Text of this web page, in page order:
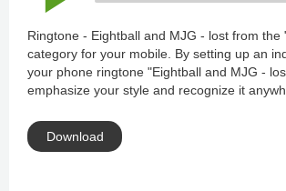
Ringtone - Eightball and MJG - lost from the
category for your mobile. By setting up an
your phone ringtone "Eightball and MJG -
emphasize your style and recognize it
Download